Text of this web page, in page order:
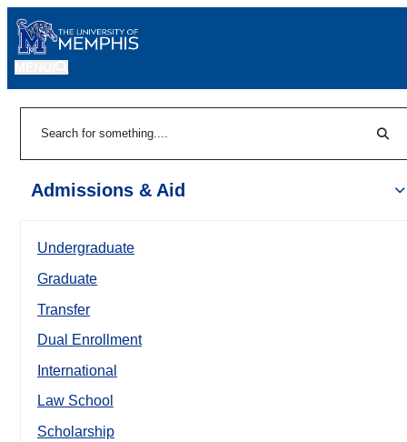
Admissions & Aid
Undergraduate
Graduate
Transfer
Dual Enrollment
International
Law School
Scholarship